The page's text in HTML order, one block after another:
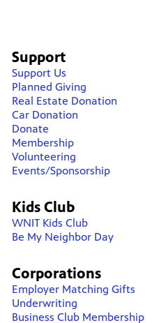
Support
Support Us
Planned Giving
Real Estate Donation
Car Donation
Donate
Membership
Volunteering
Events/Sponsorship
Kids Club
WNIT Kids Club
Be My Neighbor Day
Corporations
Employer Matching Gifts
Underwriting
Business Club Membership